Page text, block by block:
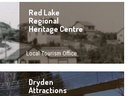
Red Lake
Regional
Heritage Centre
Local Tourism Office
Dryden
Attractions